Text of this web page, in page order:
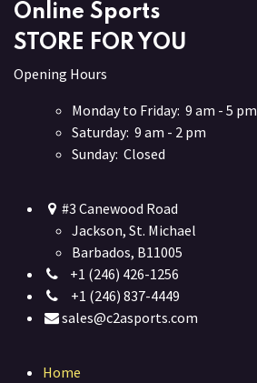
Online Sports
STORE FOR YOU
Opening Hours
Monday to Friday: 9 am - 5 pm
Saturday: 9 am - 2 pm
Sunday: Closed
#3 Canewood Road
Jackson, St. Michael
Barbados, B11005
+1 (246) 426-1256
+1 (246) 837-4449
sales@c2asports.com
Home